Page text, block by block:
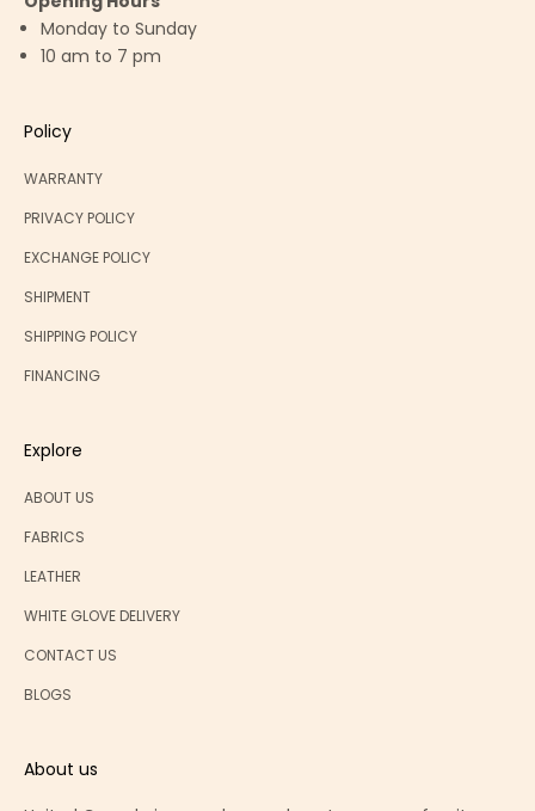
Monday to Sunday
10 am to 7 pm
Policy
WARRANTY
PRIVACY POLICY
EXCHANGE POLICY
SHIPMENT
SHIPPING POLICY
FINANCING
Explore
ABOUT US
FABRICS
LEATHER
WHITE GLOVE DELIVERY
CONTACT US
BLOGS
About us